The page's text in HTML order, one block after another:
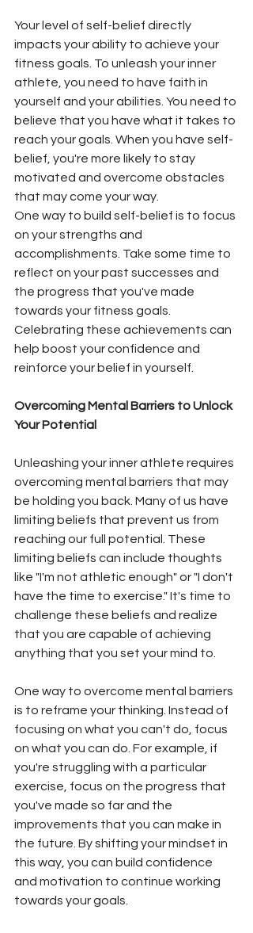
Your level of self-belief directly
impacts your ability to achieve your
fitness goals. To unleash your inner
athlete, you need to have faith in
yourself and your abilities. You need to
believe that you have what it takes to
reach your goals. When you have self-
belief, you're more likely to stay
motivated and overcome obstacles
that may come your way.
One way to build self-belief is to focus
on your strengths and
accomplishments. Take some time to
reflect on your past successes and
the progress that you've made
towards your fitness goals.
Celebrating these achievements can
help boost your confidence and
reinforce your belief in yourself.
Overcoming Mental Barriers to Unlock
Your Potential
Unleashing your inner athlete requires
overcoming mental barriers that may
be holding you back. Many of us have
limiting beliefs that prevent us from
reaching our full potential. These
limiting beliefs can include thoughts
like "I'm not athletic enough" or "I don't
have the time to exercise." It's time to
challenge these beliefs and realize
that you are capable of achieving
anything that you set your mind to.
One way to overcome mental barriers
is to reframe your thinking. Instead of
focusing on what you can't do, focus
on what you can do. For example, if
you're struggling with a particular
exercise, focus on the progress that
you've made so far and the
improvements that you can make in
the future. By shifting your mindset in
this way, you can build confidence
and motivation to continue working
towards your goals.